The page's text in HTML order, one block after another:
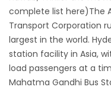
complete list here)The
Transport Corporation
largest in the world.
station facility in Asia,
load passengers at a
Mahatma Gandhi Bus